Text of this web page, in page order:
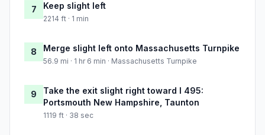
7 Keep slight left
2214 ft · 1 min
8 Merge slight left onto Massachusetts Turnpike
56.9 mi · 1 hr 6 min · Massachusetts Turnpike
9
Take the exit slight right toward I 495:
Portsmouth New Hampshire, Taunton
1119 ft · 38 sec